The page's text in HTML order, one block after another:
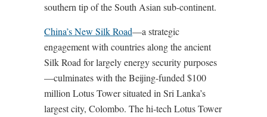
southern tip of the South Asian sub-continent.
China’s New Silk Road—a strategic
engagement with countries along the ancient
Silk Road for largely energy security purposes
—culminates with the Beijing-funded $100
million Lotus Tower situated in Sri Lanka’s
largest city, Colombo. The hi-tech Lotus Tower